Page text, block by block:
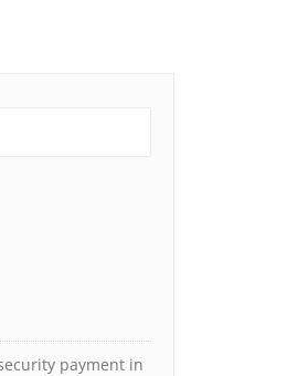
payment in